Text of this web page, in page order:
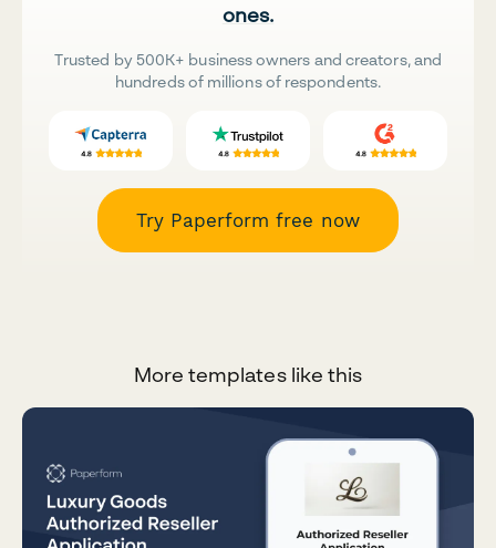
ones.
Trusted by 500K+ business owners and creators, and
hundreds of millions of respondents.
Try Paperform free now
More templates like this